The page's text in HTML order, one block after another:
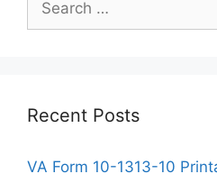
for:
Recent Posts
VA Form 10-1313-10